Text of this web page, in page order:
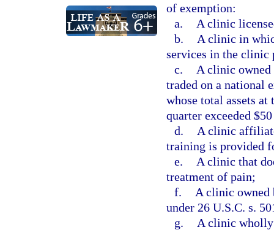
of exemption:
a.
A clinic
b.
A clinic in
services in the
c.
A clinic owned
traded on a national
whose total assets
quarter exceeded
d.
A clinic
training is provided
e.
A clinic that
treatment of pain;
f.
A clinic owned
under 26 U.S.C. s.
g.
A clinic wholly